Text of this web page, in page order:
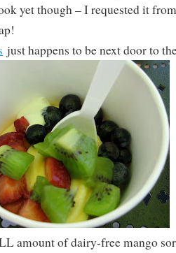
yet though – I requested it
just happens to be next door to
amount of dairy-free mango